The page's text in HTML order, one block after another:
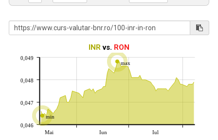
INRvs. RON
min
max
Mai Iun Iul
0,046
0,047
0,048
0,049